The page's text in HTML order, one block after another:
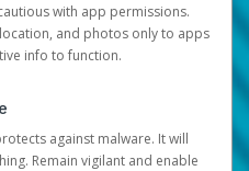
with app permissions.
and photos only to apps
info to function.
against malware. It will
Remain vigilant and enable